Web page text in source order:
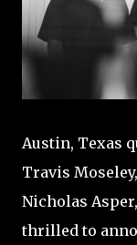
Austin, Texas
Travis
Nicholas
thrilled to